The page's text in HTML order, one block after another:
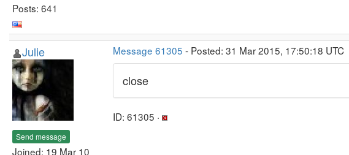
Posts: 641
Julie
Send message
Joined: 19 Mar 10
Message 61305 - Posted: 31 Mar 2015, 17:50:18 UTC
close
ID: 61305 ·